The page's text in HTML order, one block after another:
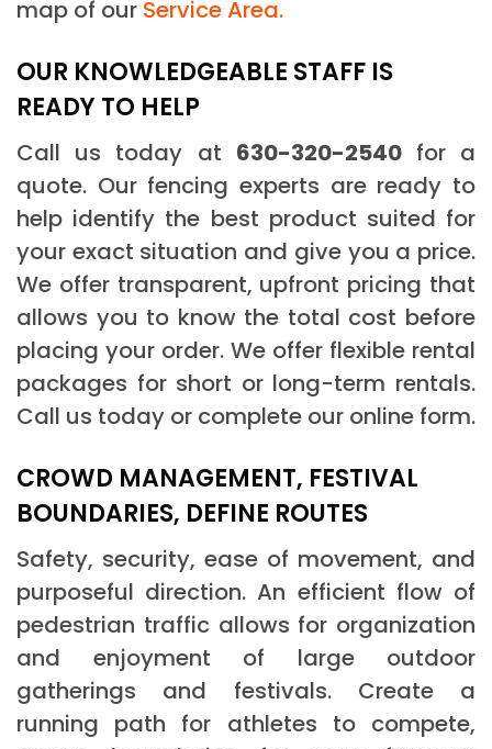
map of our Service Area.
OUR KNOWLEDGEABLE STAFF IS
READY TO HELP
Call us today at 630-320-2540for a
quote. Our fencing experts are ready to
help identify the best product suited for
your exact situation and give you a price.
We offer transparent, upfront pricing that
allows you to know the total cost before
placing your order. We offer flexible rental
packages for short or long-term rentals.
Call us today or complete our online form.
CROWD MANAGEMENT, FESTIVAL
BOUNDARIES, DEFINE ROUTES
Safety, security, ease of movement, and
purposeful direction. An efficient flow of
pedestrian traffic allows for organization
and enjoyment of large outdoor
gatherings and festivals. Create a
running path for athletes to compete,